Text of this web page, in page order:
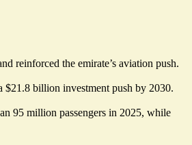
reinforced the emirate’s aviation push.
$21.8 billion investment push by 2030.
95 million passengers in 2025, while